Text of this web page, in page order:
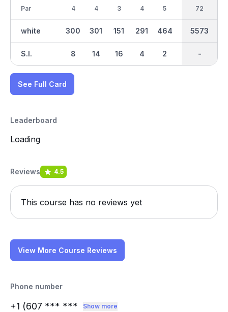
Par
white
S.I.
4
300
8
4
301
14
3
151
16
4
291
4
5
464
2
141 307
36
2748
-
72
5573
-
See Full Card
Leaderboard
Loading
Reviews 4.5
This course has no reviews yet
View More Course Reviews
Phone number
+1 (607 *** *** Show more